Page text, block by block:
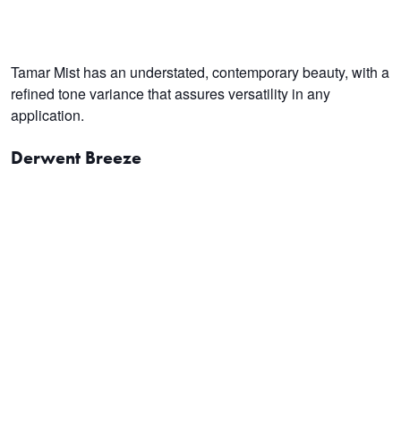
Tamar Mist has an understated, contemporary beauty, with a
refined tone variance that assures versatility in any
application.
Derwent Breeze